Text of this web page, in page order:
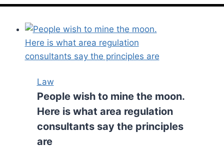
Law
People wish to mine the moon.
Here is what area regulation
consultants say the principles
are